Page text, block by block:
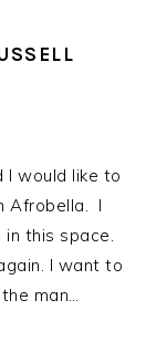
I would like to
Afrobella. I
this space.
I want to
man…